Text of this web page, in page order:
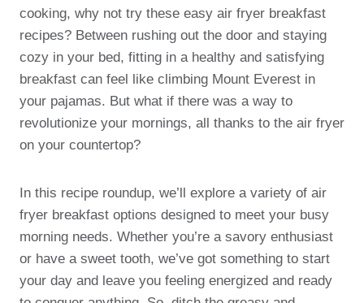
cooking, why not try these easy air fryer breakfast
recipes? Between rushing out the door and staying
cozy in your bed, fitting in a healthy and satisfying
breakfast can feel like climbing Mount Everest in
your pajamas. But what if there was a way to
revolutionize your mornings, all thanks to the air fryer
on your countertop?
In this recipe roundup, we’ll explore a variety of air
fryer breakfast options designed to meet your busy
morning needs. Whether you’re a savory enthusiast
or have a sweet tooth, we’ve got something to start
your day and leave you feeling energized and ready